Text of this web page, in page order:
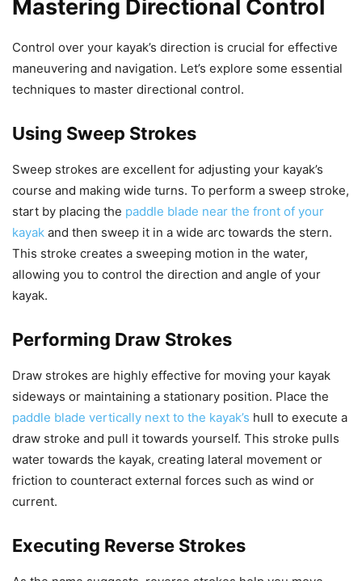
Mastering Directional Control
Control over your kayak’s direction is crucial for effective
maneuvering and navigation. Let’s explore some essential
techniques to master directional control.
Using Sweep Strokes
Sweep strokes are excellent for adjusting your kayak’s
course and making wide turns. To perform a sweep stroke,
start by placing the paddle blade near the front of your
kayak and then sweep it in a wide arc towards the stern.
This stroke creates a sweeping motion in the water,
allowing you to control the direction and angle of your
kayak.
Performing Draw Strokes
Draw strokes are highly effective for moving your kayak
sideways or maintaining a stationary position. Place the
paddle blade vertically next to the kayak’s hull to execute a
draw stroke and pull it towards yourself. This stroke pulls
water towards the kayak, creating lateral movement or
friction to counteract external forces such as wind or
current.
Executing Reverse Strokes